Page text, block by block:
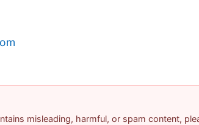
misleading, harmful, or spam content,